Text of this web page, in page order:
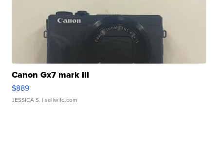
Canon Gx7 mark III
$889
JESSICA S. | sellwild.com